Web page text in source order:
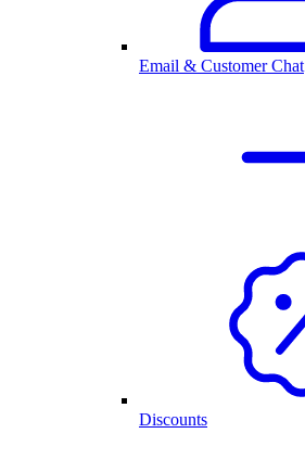
Email & Customer Chat
Discounts